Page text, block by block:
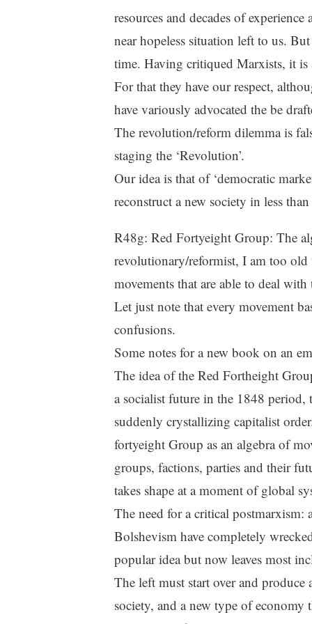
resources and decades of
near hopeless situation left to us.
time. Having critiqued Marxists, it is
For that they have our respect,
have variously advocated the be
The revolution/reform dilemma is
staging the ‘Revolution’.
Our idea is that of ‘democratic
reconstruct a new society in less
R48g: Red Fortyeight Group: The
revolutionary/reformist, I am too
movements that are able to deal with
Let just note that every movement
confusions.
Some notes for a new book on an
The idea of the Red Fortheight
a socialist future in the 1848 period,
suddenly crystallizing capitalist
fortyeight Group as an algebra of
groups, factions, parties and their
takes shape at a moment of global
The need for a critical
Bolshevism have completely
popular idea but now leaves most
The left must start over and
society, and a new type of economy